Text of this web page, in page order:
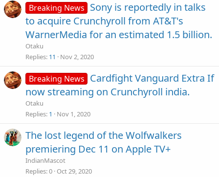
Breaking News Sony is reportedly in talks
to acquire Crunchyroll from AT&T's
WarnerMedia for an estimated 1.5 billion.
Otaku
Replies 11 Nov 2, 2020
Breaking News Cardfight Vanguard Extra If
now streaming on Crunchyroll india.
Otaku
Replies 1 Nov 1, 2020
The lost legend of the Wolfwalkers
premiering Dec 11 on Apple TV+
IndianMascot
Replies 0 Oct 29, 2020